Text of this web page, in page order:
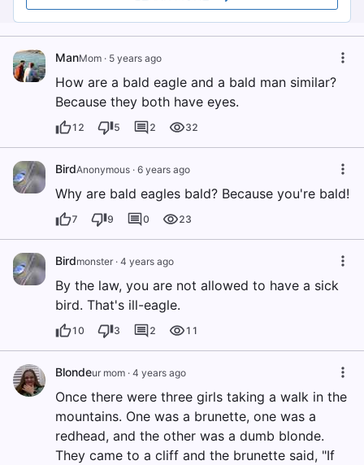
ManMom · 5 years ago
How are a bald eagle and a bald man similar?
Because they both have eyes.
12 5 2 32
BirdAnonymous · 6 years ago
Why are bald eagles bald? Because you're bald!
7 9 0 23
Birdmonster · 4 years ago
By the law, you are not allowed to have a sick
bird. That's ill-eagle.
10 3 2 11
Blondeur mom · 4 years ago
Once there were three girls taking a walk in the
mountains. One was a brunette, one was a
redhead, and the other was a dumb blonde.
They came to a cliff and the brunette said, "If